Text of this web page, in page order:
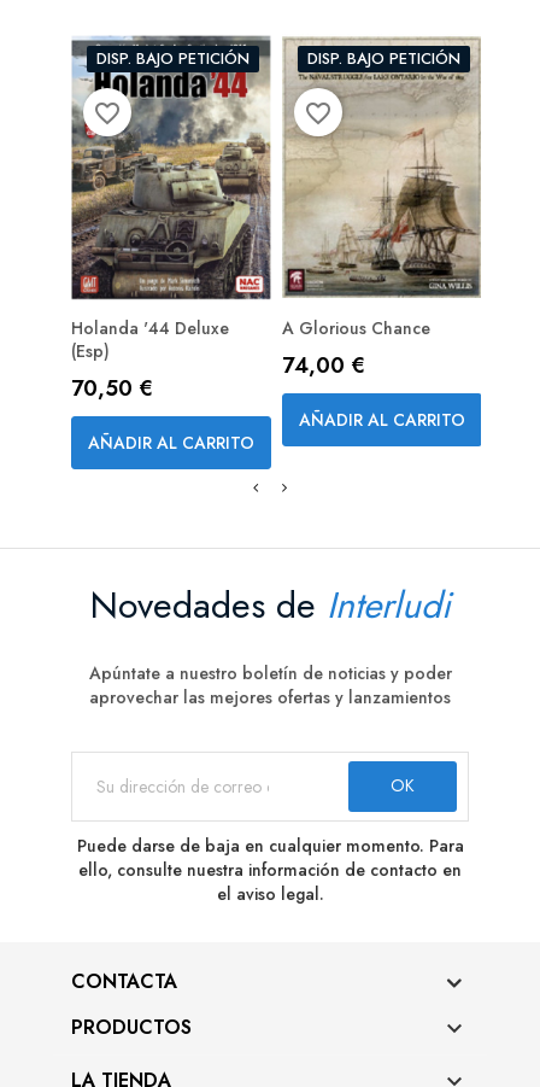
DISP. BAJO PETICIÓN
Holanda '44 Deluxe
(esp)
Precio
70,50 €
AÑADIR AL CARRITO
favorite_border
DISP. BAJO PETICIÓN
A Glorious Chance
Precio
74,00 €
AÑADIR AL CARRITO
favorite_border
Novedades de Interludi
Apúntate a nuestro boletín de noticias y poder
aprovechar las mejores ofertas y lanzamientos
Puede darse de baja en cualquier momento. Para
ello, consulte nuestra información de contacto en
el aviso legal.
CONTACTA
PRODUCTOS

LA TIENDA